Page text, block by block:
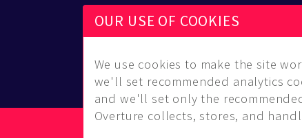
OUR USE OF COOKIES
We use cookies to make the site
we'll set recommended analytics
and we'll set only the
Overture collects, stores, and